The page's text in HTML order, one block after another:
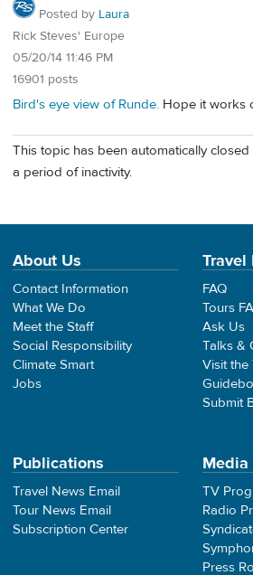
Posted by Laura
Rick Steves' Europe
05/20/14 11:46 PM
16901 posts
Bird's eye view of Runde. Hope it works
This topic has been automatically
a period of inactivity.
About Us
Contact Information
What We Do
Meet the Staff
Social Responsibility
Climate Smart
Jobs
Travel
FAQ
Tours
Ask Us
Talks &
Visit the
Submit
Publications
Travel News Email
Tour News Email
Subscription Center
Media
TV
Radio
Press